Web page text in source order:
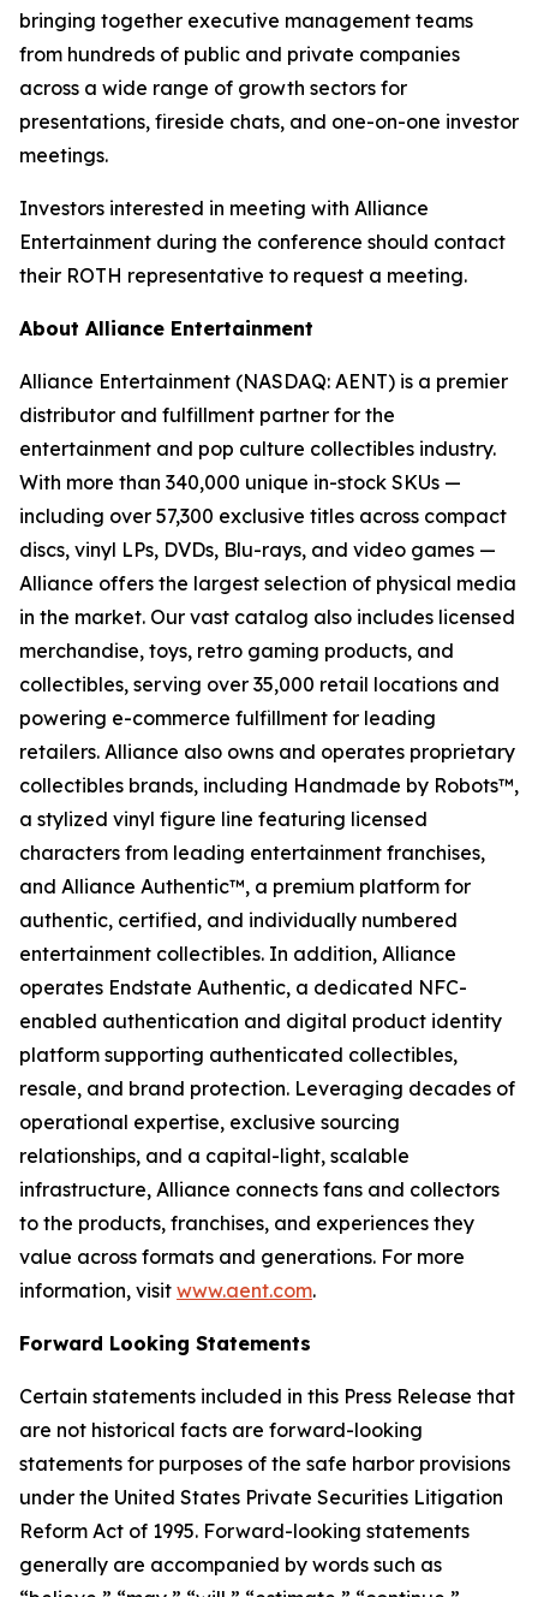
bringing together executive management teams
from hundreds of public and private companies
across a wide range of growth sectors for
presentations, fireside chats, and one-on-one investor
meetings.
Investors interested in meeting with Alliance
Entertainment during the conference should contact
their ROTH representative to request a meeting.
About Alliance Entertainment
Alliance Entertainment (NASDAQ: AENT) is a premier
distributor and fulfillment partner for the
entertainment and pop culture collectibles industry.
With more than 340,000 unique in-stock SKUs —
including over 57,300 exclusive titles across compact
discs, vinyl LPs, DVDs, Blu-rays, and video games —
Alliance offers the largest selection of physical media
in the market. Our vast catalog also includes licensed
merchandise, toys, retro gaming products, and
collectibles, serving over 35,000 retail locations and
powering e-commerce fulfillment for leading
retailers. Alliance also owns and operates proprietary
collectibles brands, including Handmade by Robots™,
a stylized vinyl figure line featuring licensed
characters from leading entertainment franchises,
and Alliance Authentic™, a premium platform for
authentic, certified, and individually numbered
entertainment collectibles. In addition, Alliance
operates Endstate Authentic, a dedicated NFC-
enabled authentication and digital product identity
platform supporting authenticated collectibles,
resale, and brand protection. Leveraging decades of
operational expertise, exclusive sourcing
relationships, and a capital-light, scalable
infrastructure, Alliance connects fans and collectors
to the products, franchises, and experiences they
value across formats and generations. For more
information, visit www.aent.com.
Forward Looking Statements
Certain statements included in this Press Release that
are not historical facts are forward-looking
statements for purposes of the safe harbor provisions
under the United States Private Securities Litigation
Reform Act of 1995. Forward-looking statements
generally are accompanied by words such as